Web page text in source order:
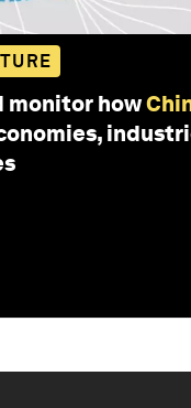
monitor how